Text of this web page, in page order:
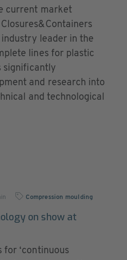
current market
Closures&Containers
leader in the
lines for plastic
significantly
and research into
and technological
Compression moulding
on show at
for ‘continuous